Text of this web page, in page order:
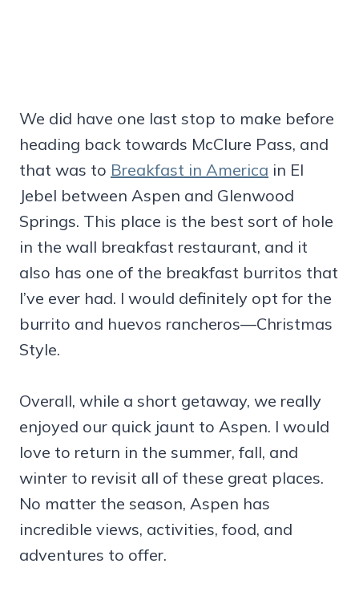
We did have one last stop to make before
heading back towards McClure Pass, and
that was to Breakfast in America in El
Jebel between Aspen and Glenwood
Springs. This place is the best sort of hole
in the wall breakfast restaurant, and it
also has one of the breakfast burritos that
I’ve ever had. I would definitely opt for the
burrito and huevos rancheros—Christmas
Style.
Overall, while a short getaway, we really
enjoyed our quick jaunt to Aspen. I would
love to return in the summer, fall, and
winter to revisit all of these great places.
No matter the season, Aspen has
incredible views, activities, food, and
adventures to offer.